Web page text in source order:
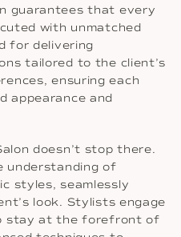
guarantees that every
with unmatched
for delivering
tailored to the client’s
ensuring each
appearance and
doesn’t stop there.
understanding of
styles, seamlessly
look. Stylists engage
stay at the forefront of